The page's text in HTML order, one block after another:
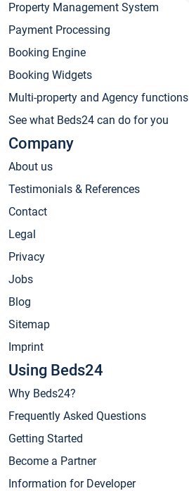
Property Management System
Payment Processing
Booking Engine
Booking Widgets
Multi-property and Agency functions
See what Beds24 can do for you
Company
About us
Testimonials & References
Contact
Legal
Privacy
Jobs
Blog
Sitemap
Imprint
Using Beds24
Why Beds24?
Frequently Asked Questions
Getting Started
Become a Partner
Information for Developer